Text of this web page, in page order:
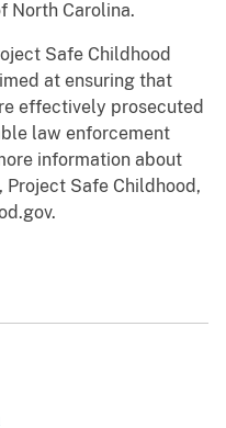
North Carolina.
Safe Childhood
at ensuring that
effectively prosecuted
law enforcement
information about
Safe Childhood,